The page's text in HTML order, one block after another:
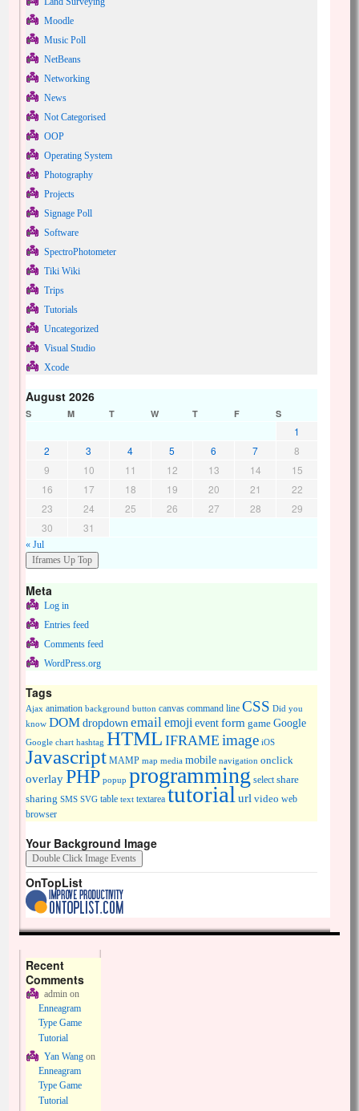
Moodle
Music Poll
NetBeans
Networking
News
Not Categorised
OOP
Operating System
Photography
Projects
Signage Poll
Software
SpectroPhotometer
Tiki Wiki
Trips
Tutorials
Uncategorized
Visual Studio
Xcode
August 2026
S M T W T F S
1
2
3 4 5 6 7
8
9
10 11 12 13 14
15
16
17 18 19 20 21
22
23
24 25 26 27 28
29
30
31
« Jul
Meta
Log in
Entries feed
Comments feed
WordPress.org
Tags
Ajax animation background button canvas command line CSS Did you
know DOMdropdownemailemojieventform game Google
Google chart hashtag HTML IFRAME image iOS
Javascript MAMP map media mobile navigation onclick
overlayPHP popup programming select share
sharing SMS SVG table text textarea tutorialurl video web
browser
Your Background Image
OnTopList
Recent
Comments
adminon
Enneagram
Type Game
Tutorial
Yan Wangon
Enneagram
Type Game
Tutorial